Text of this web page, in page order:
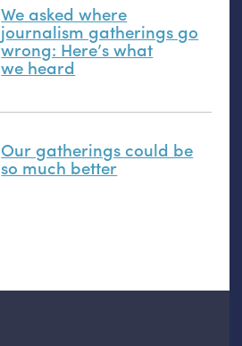
We asked where
journalism gatherings go
wrong: Here’s what
we heard
Our gatherings could be
so much better